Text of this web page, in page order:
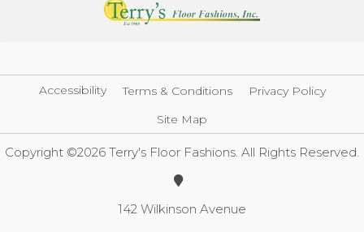
Accessibility Terms & Conditions
Privacy Policy
Site Map
Copyright ©2026 Terry's Floor Fashions. All Rights Reserved.
142 Wilkinson Avenue